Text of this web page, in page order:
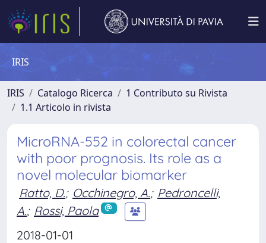
IRIS
IRIS Catalogo Ricerca
1 Contributo su Rivista
1.1 Articolo in rivista
MicroRNA-552 in colorectal cancer
with poor prognosis. Its role as a
novel molecular biomarker
Ratto, D.; Occhinegro, A.; Pedroncelli,
A.; Rossi, Paola
2018-01-01